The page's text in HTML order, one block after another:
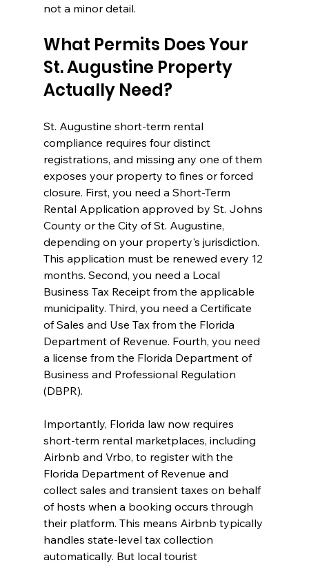
not a minor detail.
What Permits Does Your
St. Augustine Property
Actually Need?
St. Augustine short-term rental
compliance requires four distinct
registrations, and missing any one of them
exposes your property to fines or forced
closure. First, you need a Short-Term
Rental Application approved by St. Johns
County or the City of St. Augustine,
depending on your property's jurisdiction.
This application must be renewed every 12
months. Second, you need a Local
Business Tax Receipt from the applicable
municipality. Third, you need a Certificate
of Sales and Use Tax from the Florida
Department of Revenue. Fourth, you need
a license from the Florida Department of
Business and Professional Regulation
(DBPR).
Importantly, Florida law now requires
short-term rental marketplaces, including
Airbnb and Vrbo, to register with the
Florida Department of Revenue and
collect sales and transient taxes on behalf
of hosts when a booking occurs through
their platform. This means Airbnb typically
handles state-level tax collection
automatically. But local tourist